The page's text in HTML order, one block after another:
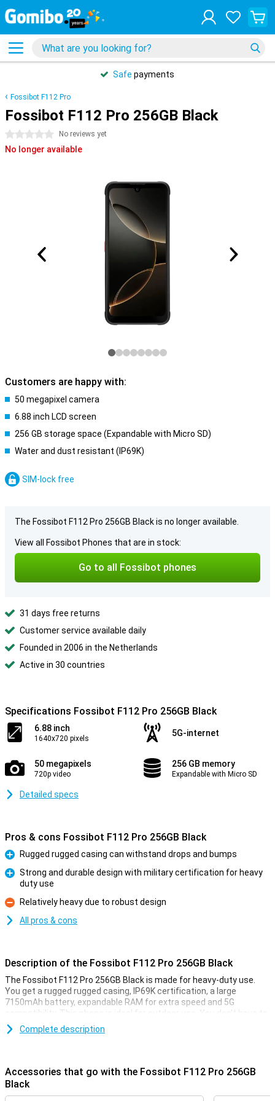
Safe payments
Fossibot F112 Pro
Fossibot F112 Pro 256GB Black
0 stars No reviews yet
No longer available
Customers are happy with:
50 megapixel camera
6.88 inch LCD screen
256 GB storage space (Expandable with Micro SD)
Water and dust resistant (IP69K)
SIM-lock free
The Fossibot F112 Pro 256GB Black is no longer available.
View all Fossibot Phones that are in stock:
Go to all Fossibot phones
31 days free returns
Customer service available daily
Founded in 2006 in the Netherlands
Active in 30 countries
Specifications Fossibot F112 Pro 256GB Black
6.88 inch
1640x720 pixels
5G-internet
50 megapixels
720p video
256 GB memory
Expandable with Micro SD
Detailed specs
Pros & cons Fossibot F112 Pro 256GB Black
Pro
Rugged rugged casing can withstand drops and bumps
Strong and durable design with military certification for heavy
duty use
Con
Relatively heavy due to robust design
All pros & cons
Description of the Fossibot F112 Pro 256GB Black
The Fossibot F112 Pro 256GB Black is made for heavy-duty use.
You get a rugged rugged casing, IP69K certification, a large
7150mAh battery, expandable RAM for extra speed and 5G
compatibility. This phone is ideal for outdoor use. You don't have to
worry about bumps, water or performance as this smartphone
remains reliable in harsh conditions.
The Fossibot F112 Pro is built like a real powerhouse. Thanks to its
rugged, shock-resistant casing, it survives drops and bumps with
no trouble. Do you often work outside or are you on the move a lot?
Complete description
Accessories that go with the Fossibot F112 Pro 256GB
Black